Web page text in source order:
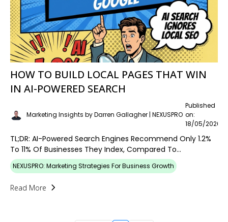
HOW TO BUILD LOCAL PAGES THAT WIN
IN AI-POWERED SEARCH
Marketing Insights by Darren Gallagher | NEXUSPRO
Published
on:
18/05/2026
TL;DR: AI-Powered Search Engines Recommend Only 1.2%
To 11% Of Businesses They Index, Compared To...
NEXUSPRO: Marketing Strategies For Business Growth
Read More